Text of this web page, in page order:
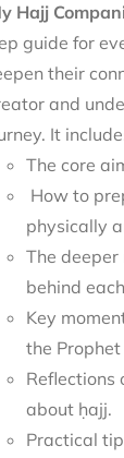
Hajj
guide for
their
and
It
The core
How to
physically
The
behind
Key
Reflections
about ḥajj.
Practical